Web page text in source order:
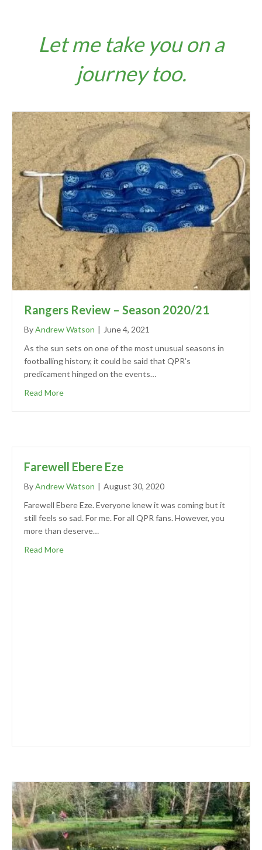
Let me take you on a
journey too.
Rangers Review – Season 2020/21
ByAndrew Watson | June 4, 2021
As the sun sets on one of the most unusual seasons in
footballing history, it could be said that QPR’s
predicament hinged on the events…
Read More
Farewell Ebere Eze
ByAndrew Watson | August 30, 2020
Farewell Ebere Eze. Everyone knew it was coming but it
still feels so sad. For me. For all QPR fans. However, you
more than deserve…
Read More